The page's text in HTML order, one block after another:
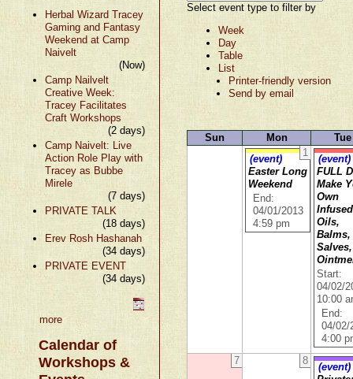
Herbal Wizard Tracey
Gaming and Fantasy
Weekend at Camp
Naivelt
(Now)
Camp Nailvelt
Creative Week:
Tracey Facilitates
Craft Workshops
(2 days)
Camp Naivelt: Live
Action Role Play with
Tracey as Bubbe
Mirele
(7 days)
PRIVATE TALK
(18 days)
Erev Rosh Hashanah
(34 days)
PRIVATE EVENT
(34 days)
more
Calendar of
Workshops &
Select event type to filter by
Week
Day
Table
List
Printer-friendly version
Send by email
Sun Mon
Tue
1
(event)
Easter Long
Weekend
End:
04/01/2013
4:59 pm
(event)
FULL
Make
Own
Infused
Oils,
Balms,
Salves,
Start:
04/02/
10:00
End:
04/02/
4:00
7 8
(event)